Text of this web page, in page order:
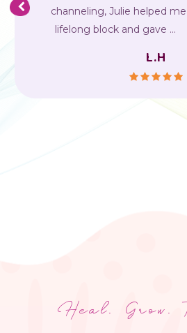
channeling, Julie helped
lifelong block and gave ...
L.H
Heal. Grow.